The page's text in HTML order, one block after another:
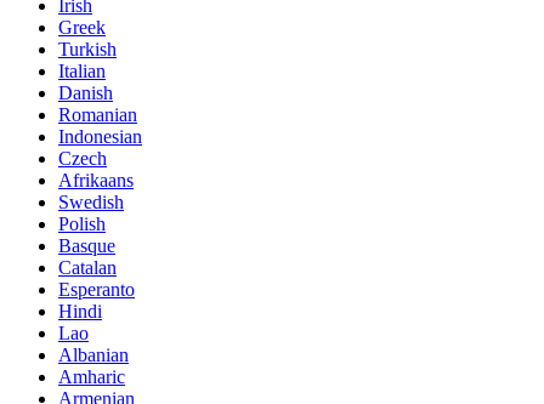
Irish
Greek
Turkish
Italian
Danish
Romanian
Indonesian
Czech
Afrikaans
Swedish
Polish
Basque
Catalan
Esperanto
Hindi
Lao
Albanian
Amharic
Armenian